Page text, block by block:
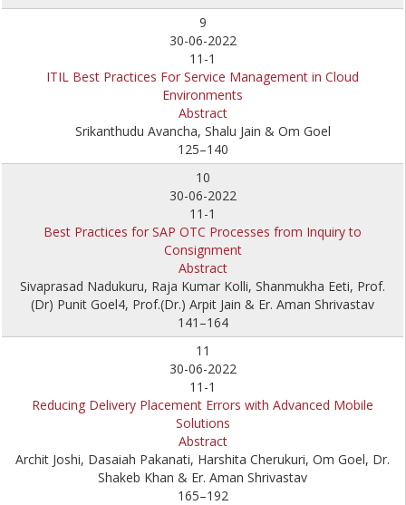
9
30-06-2022
11-1
ITIL Best Practices For Service Management in Cloud
Environments
Abstract
Srikanthudu Avancha, Shalu Jain & Om Goel
125–140
10
30-06-2022
11-1
Best Practices for SAP OTC Processes from Inquiry to
Consignment
Abstract
Sivaprasad Nadukuru, Raja Kumar Kolli, Shanmukha Eeti, Prof.
(Dr) Punit Goel4, Prof.(Dr.) Arpit Jain & Er. Aman Shrivastav
141–164
11
30-06-2022
11-1
Reducing Delivery Placement Errors with Advanced Mobile
Solutions
Abstract
Archit Joshi, Dasaiah Pakanati, Harshita Cherukuri, Om Goel, Dr.
Shakeb Khan & Er. Aman Shrivastav
165–192